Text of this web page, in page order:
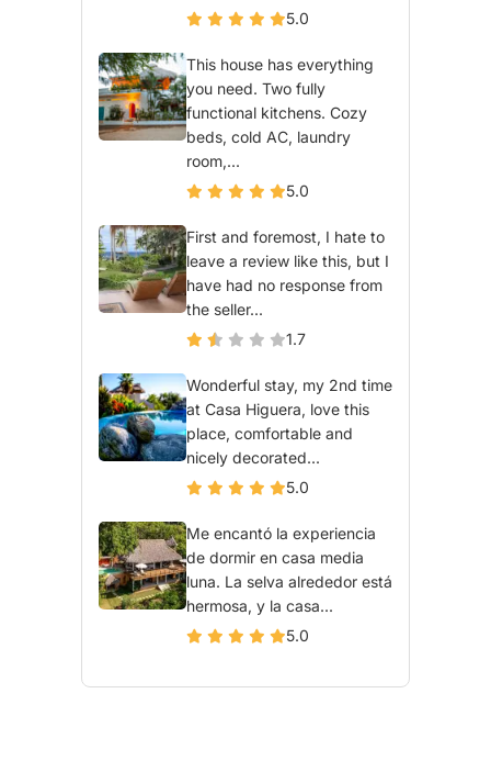
5.0
This house has everything
you need. Two fully
functional kitchens. Cozy
beds, cold AC, laundry
room,...
5.0
First and foremost, I hate to
leave a review like this, but I
have had no response from
the seller...
1.7
Wonderful stay, my 2nd time
at Casa Higuera, love this
place, comfortable and
nicely decorated...
5.0
Me encantó la experiencia
de dormir en casa media
luna. La selva alrededor está
hermosa, y la casa...
5.0